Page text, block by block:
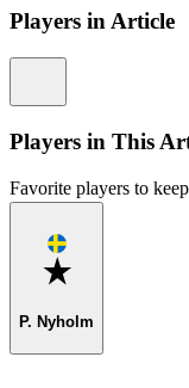
Players in Article
Players in This
Favorite players to
Favorite
P. Nyholm